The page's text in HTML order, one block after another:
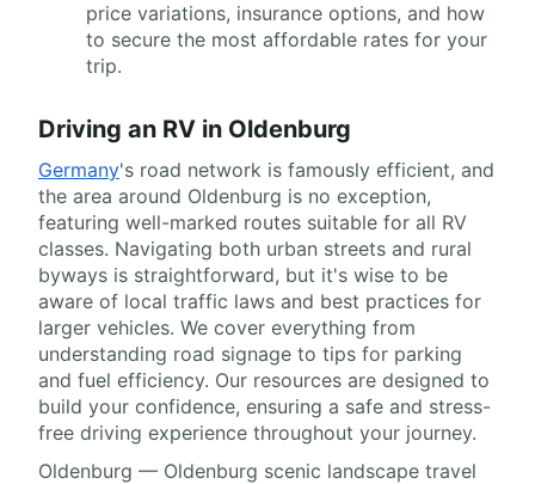
price variations, insurance options, and how
to secure the most affordable rates for your
trip.
Driving an RV in Oldenburg
Germany's road network is famously efficient, and
the area around Oldenburg is no exception,
featuring well-marked routes suitable for all RV
classes. Navigating both urban streets and rural
byways is straightforward, but it's wise to be
aware of local traffic laws and best practices for
larger vehicles. We cover everything from
understanding road signage to tips for parking
and fuel efficiency. Our resources are designed to
build your confidence, ensuring a safe and stress-
free driving experience throughout your journey.
Oldenburg — Oldenburg scenic landscape travel